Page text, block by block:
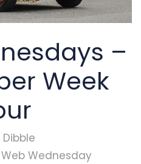
–
Week
Web Wednesday